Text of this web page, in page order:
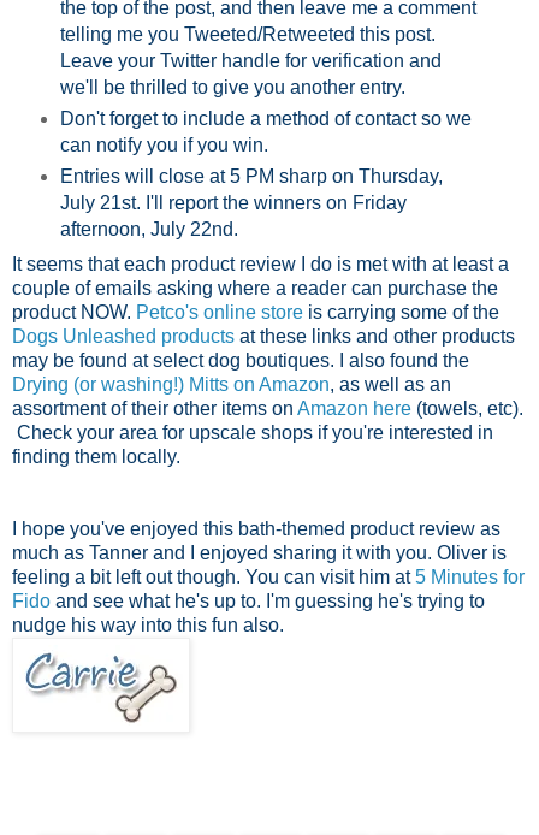
the top of the post, and then leave me a comment
telling me you Tweeted/Retweeted this post.
Leave your Twitter handle for verification and
we'll be thrilled to give you another entry.
Don't forget to include a method of contact so we
can notify you if you win.
Entries will close at 5 PM sharp on Thursday,
July 21st. I'll report the winners on Friday
afternoon, July 22nd.
It seems that each product review I do is met with at least a
couple of emails asking where a reader can purchase the
product NOW. Petco's online store is carrying some of the
Dogs Unleashed products at these links and other products
may be found at select dog boutiques. I also found the
Drying (or washing!) Mitts on Amazon, as well as an
assortment of their other items on Amazon here (towels, etc).
Check your area for upscale shops if you're interested in
finding them locally.
I hope you've enjoyed this bath-themed product review as
much as Tanner and I enjoyed sharing it with you. Oliver is
feeling a bit left out though. You can visit him at5 Minutes for
Fido and see what he's up to. I'm guessing he's trying to
nudge his way into this fun also.